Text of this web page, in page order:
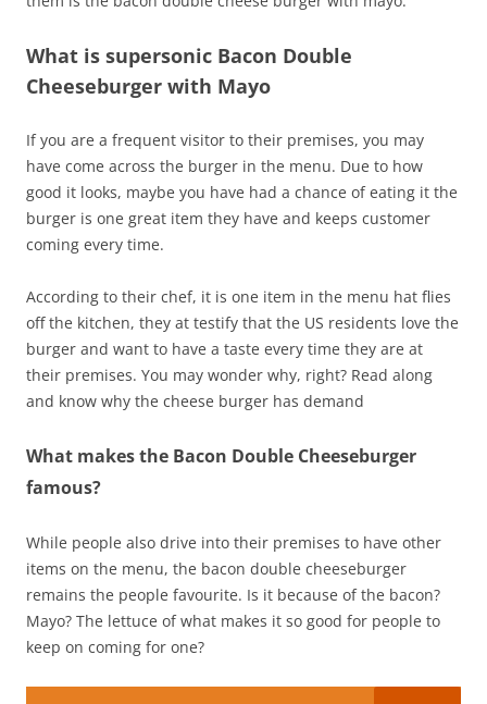
What is supersonic Bacon Double
Cheeseburger with Mayo
If you are a frequent visitor to their premises, you may
have come across the burger in the menu. Due to how
good it looks, maybe you have had a chance of eating it the
burger is one great item they have and keeps customer
coming every time.
According to their chef, it is one item in the menu hat flies
off the kitchen, they at testify that the US residents love the
burger and want to have a taste every time they are at
their premises. You may wonder why, right? Read along
and know why the cheese burger has demand
What makes the Bacon Double Cheeseburger
famous?
While people also drive into their premises to have other
items on the menu, the bacon double cheeseburger
remains the people favourite. Is it because of the bacon?
Mayo? The lettuce of what makes it so good for people to
keep on coming for one?